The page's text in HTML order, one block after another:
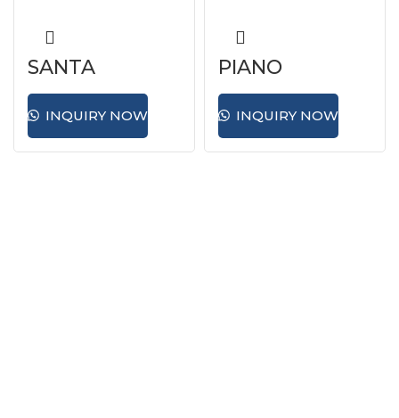
SANTA
INQUIRY NOW
PIANO
INQUIRY NOW